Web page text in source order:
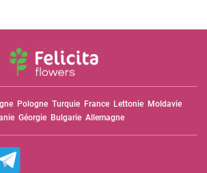
Pologne Turquie France Lettonie
Moldavie
Géorgie Bulgarie Allemagne